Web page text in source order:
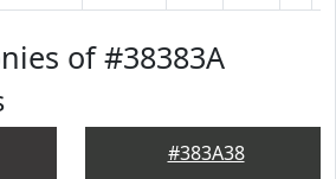
of #38383A
#383A38